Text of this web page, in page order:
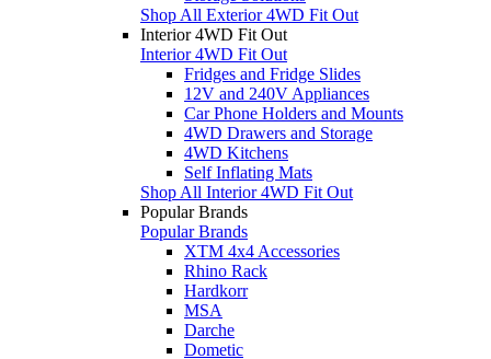
Shop All Exterior 4WD Fit Out
Interior 4WD Fit Out
Interior 4WD Fit Out
Fridges and Fridge Slides
12V and 240V Appliances
Car Phone Holders and Mounts
4WD Drawers and Storage
4WD Kitchens
Self Inflating Mats
Shop All Interior 4WD Fit Out
Popular Brands
Popular Brands
XTM 4x4 Accessories
Rhino Rack
Hardkorr
MSA
Darche
Dometic